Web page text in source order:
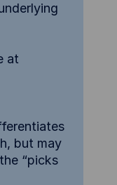
at
but may
“picks